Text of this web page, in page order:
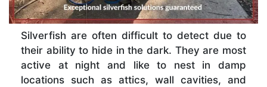
Silverfish are often difficult to detect due to
their ability to hide in the dark. They are most
active at night and like to nest in damp
locations such as attics, wall cavities, and